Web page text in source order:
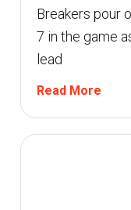
Breakers pour
7 in the game
lead
Read More